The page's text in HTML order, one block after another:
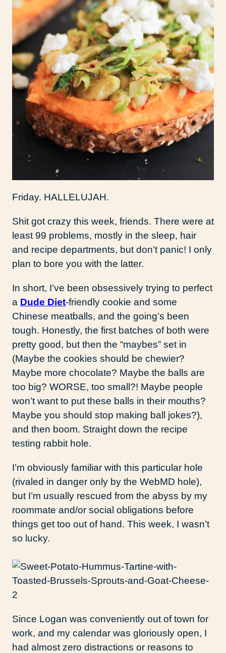
Friday. HALLELUJAH.
Shit got crazy this week, friends. There were at
least 99 problems, mostly in the sleep, hair
and recipe departments, but don’t panic! I only
plan to bore you with the latter.
In short, I’ve been obsessively trying to perfect
a Dude Diet-friendly cookie and some
Chinese meatballs, and the going’s been
tough. Honestly, the first batches of both were
pretty good, but then the “maybes” set in
(Maybe the cookies should be chewier?
Maybe more chocolate? Maybe the balls are
too big? WORSE, too small?! Maybe people
won’t want to put these balls in their mouths?
Maybe you should stop making ball jokes?),
and then boom. Straight down the recipe
testing rabbit hole.
I’m obviously familiar with this particular hole
(rivaled in danger only by the WebMD hole),
but I’m usually rescued from the abyss by my
roommate and/or social obligations before
things get too out of hand. This week, I wasn’t
so lucky.
Since Logan was conveniently out of town for
work, and my calendar was gloriously open, I
had almost zero distractions or reasons to